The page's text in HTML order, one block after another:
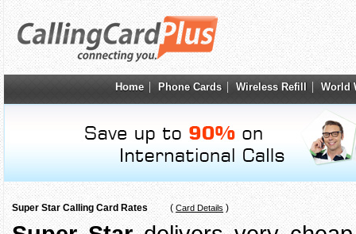
Home Phone Cards Wireless Refill World
Super Star Calling Card Rates (Card Details)